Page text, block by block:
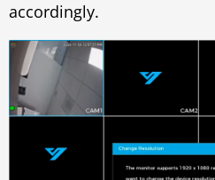
accordingly.